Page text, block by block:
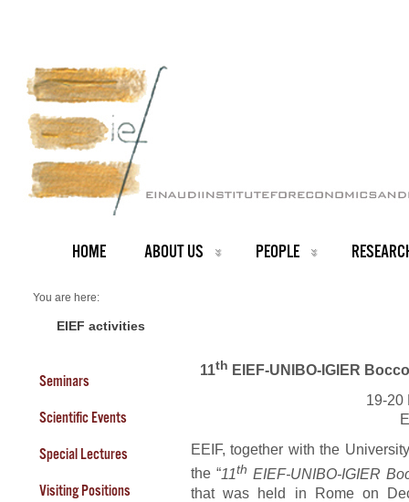
HOME ABOUT US PEOPLE
You are here:
Events 2022
EIEF activities
Seminars
Scientific Events
Special Lectures
Visiting Positions
11th EIEF-UNIBO-IGIER
19-20
EEIF, together with the
the “11th EIEF-UNIBO-IGIER
that was held in Rome on